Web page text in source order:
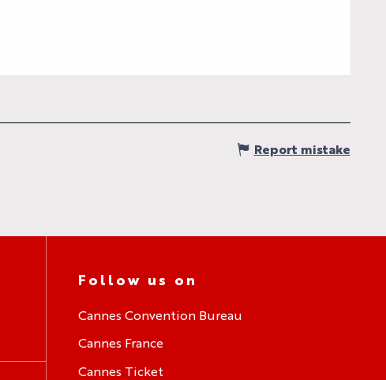
Report mistake
Follow us on
Cannes Convention Bureau
Cannes France
Cannes Ticket